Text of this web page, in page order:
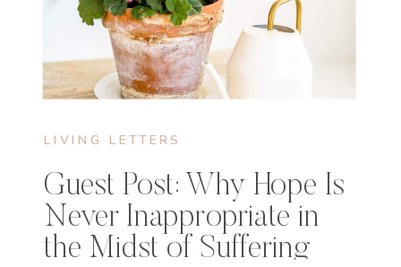
LIVING LETTERS
Guest Post: Why Hope Is
Never Inappropriate in
the Midst of Suffering